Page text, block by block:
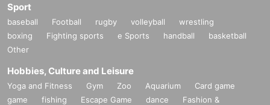
Sport
baseball Football rugby volleyball
wrestling
boxing
Fighting sports e Sports handball
basketball
Other
Hobbies, Culture and Leisure
Yoga and Fitness Gym Zoo Aquarium
Card game
game
fishing Escape Game dance
Fashion &